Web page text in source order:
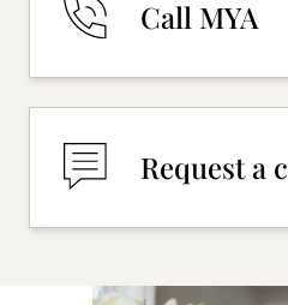
Call MYA
Request a